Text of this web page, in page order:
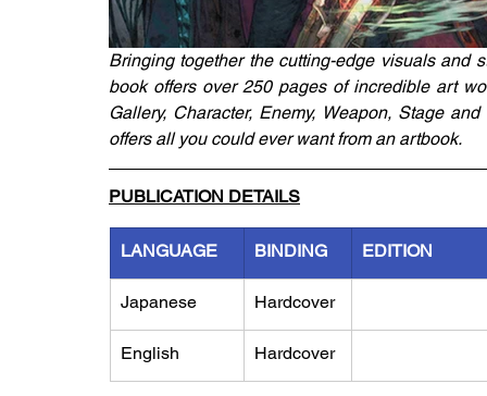
Bringing together the cutting-edge visuals and
book offers over 250 pages of incredible art
Gallery, Character, Enemy, Weapon, Stage
offers all you could ever want from an artbook.
PUBLICATION DETAILS
LANGUAGE BINDING EDITION
Japanese Hardcover
English Hardcover